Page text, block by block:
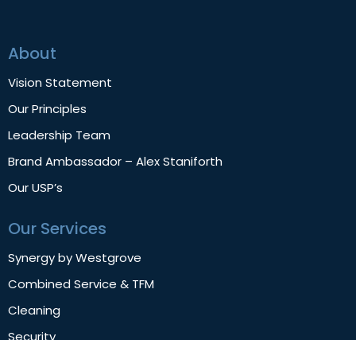
About
Vision Statement
Our Principles
Leadership Team
Brand Ambassador – Alex Staniforth
Our USP’s
Our Services
Synergy by Westgrove
Combined Service & TFM
Cleaning
Security